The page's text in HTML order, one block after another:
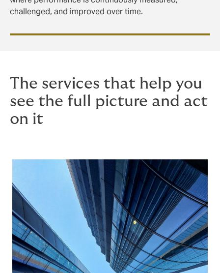
challenged, and improved over time.
The services that help you
see the full picture and act
on it